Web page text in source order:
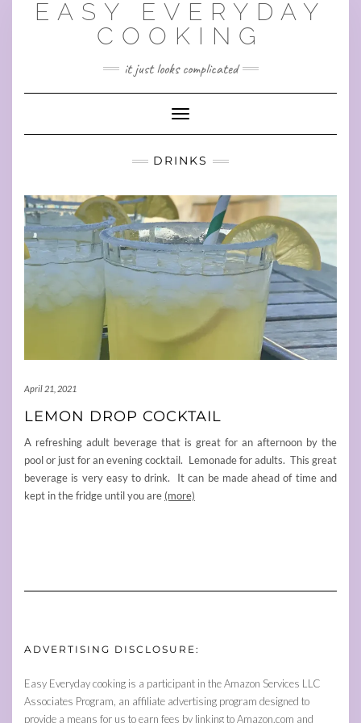
EASY EVERYDAY
COOKING
it just looks complicated
Toggle Navigation
DRINKS
April 21, 2021
LEMON DROP COCKTAIL
A refreshing adult beverage that is great for an afternoon by the
pool or just for an evening cocktail. Lemonade for adults. This great
beverage is very easy to drink. It can be made ahead of time and
kept in the fridge until you are (more)
ADVERTISING DISCLOSURE:
Easy Everyday cooking is a participant in the Amazon Services LLC
Associates Program, an affiliate advertising program designed to
provide a means for us to earn fees by linking to Amazon.com and